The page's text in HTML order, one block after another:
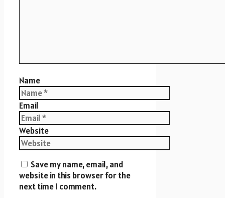
Name
Email
Website
Save my name, email, and
website in this browser for the
next time I comment.